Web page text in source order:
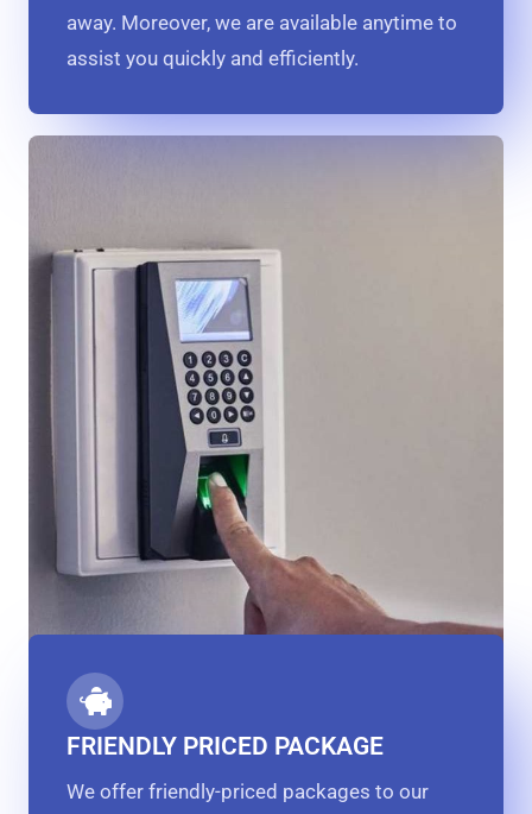
away. Moreover, we are available anytime to
assist you quickly and efficiently.
FRIENDLY PRICED PACKAGE
We offer friendly-priced packages to our